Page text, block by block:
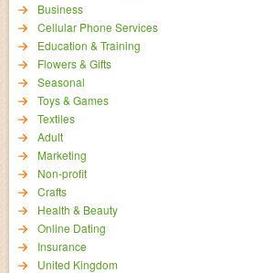
Business
Cellular Phone Services
Education & Training
Flowers & Gifts
Seasonal
Toys & Games
Textiles
Adult
Marketing
Non-profit
Crafts
Health & Beauty
Online Dating
Insurance
United Kingdom